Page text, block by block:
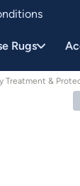
Rugs
Treatment &